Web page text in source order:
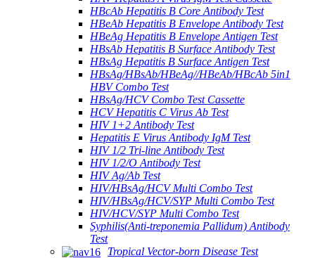
HBcAb Hepatitis B Core Antibody Test
HBeAb Hepatitis B Envelope Antibody Test
HBeAg Hepatitis B Envelope Antigen Test
HBsAb Hepatitis B Surface Antibody Test
HBsAg Hepatitis B Surface Antigen Test
HBsAg/HBsAb/HBeAg//HBeAb/HBcAb 5in1
HBV Combo Test
HBsAg/HCV Combo Test Cassette
HCV Hepatitis C Virus Ab Test
HIV 1+2 Antibody Test
Hepatitis E Virus Antibody IgM Test
HIV 1/2 Tri-line Antibody Test
HIV 1/2/O Antibody Test
HIV Ag/Ab Test
HIV/HBsAg/HCV Multi Combo Test
HIV/HBsAg/HCV/SYP Multi Combo Test
HIV/HCV/SYP Multi Combo Test
Syphilis(Anti-treponemia Pallidum) Antibody
Test
Tropical Vector-born Disease Test